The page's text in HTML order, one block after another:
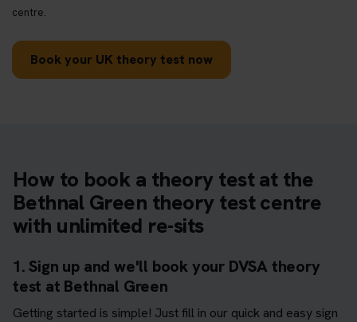
centre.
Book your UK theory test now
How to book a theory test at the
Bethnal Green theory test centre
with unlimited re-sits
1. Sign up and we'll book your DVSA theory
test at Bethnal Green
Getting started is simple! Just fill in our quick and easy sign